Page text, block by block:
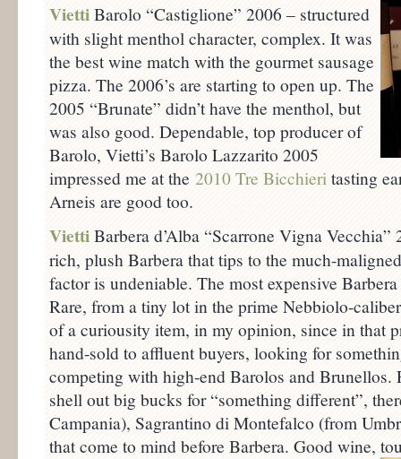
ViettiBarolo “Castiglione” 2006 – structured
with slight menthol character, complex. It was
the best wine match with the gourmet sausage
pizza. The 2006’s are starting to open up. The
2005 “Brunate” didn’t have the menthol, but
was also good. Dependable, top producer of
Barolo, Vietti’s Barolo Lazzarito 2005
impressed me at the 2010 Tre Bicchieri tasting
Arneis are good too.
ViettiBarbera d’Alba “Scarrone Vigna
rich, plush Barbera that tips to the much-
factor is undeniable. The most expensive
Rare, from a tiny lot in the prime Nebbiolo-
of a curiousity item, in my opinion, since in that
hand-sold to affluent buyers, looking for
competing with high-end Barolos and
shell out big bucks for “something different”,
Campania), Sagrantino di Montefalco (from
that come to mind before Barbera. Good wine,